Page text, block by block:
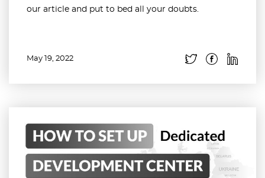
our article and put to bed all your doubts.
May 19, 2022